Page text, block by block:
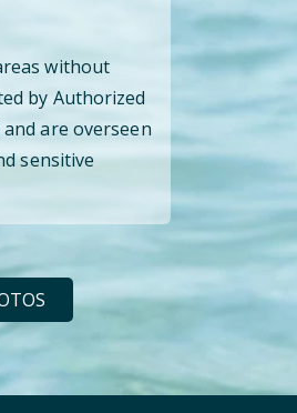
without
by Authorized
are overseen
sensitive